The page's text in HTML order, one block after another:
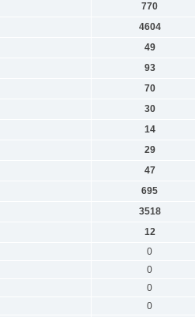
770
4604
49
93
70
30
14
29
47
695
3518
12
0
0
0
0